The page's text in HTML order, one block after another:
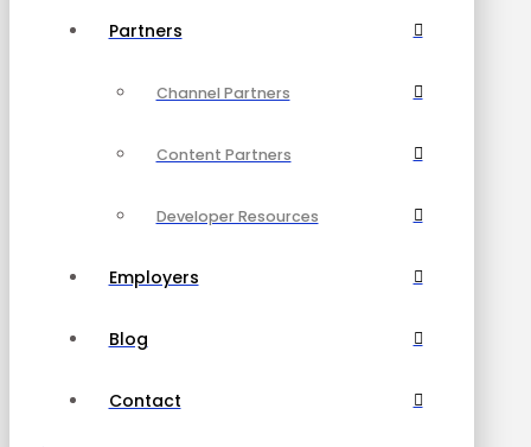
Partners
Channel Partners
Content Partners
Developer Resources
Employers
Blog
Contact